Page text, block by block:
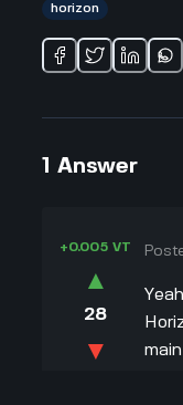
horizon
1 Answer
+0.005 VT
▲
28
▼